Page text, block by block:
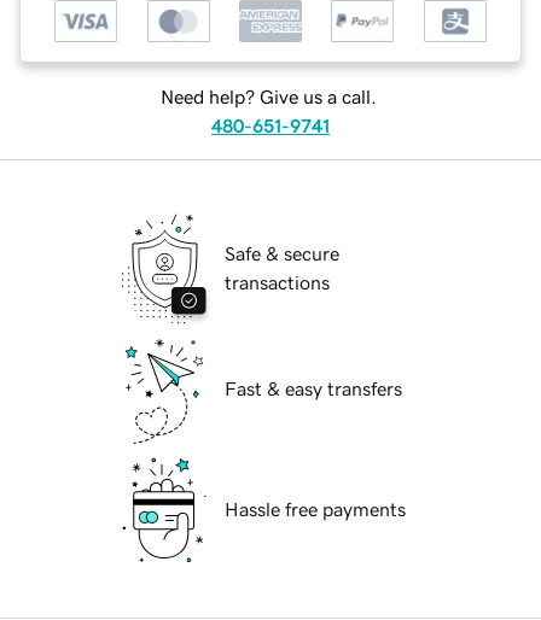
Need help? Give us a call.
480-651-9741
Safe & secure
transactions
Fast & easy transfers
Hassle free payments